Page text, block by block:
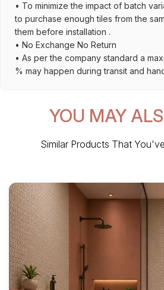
• To minimize the impact of batch
to purchase enough tiles from the
them before installation .
• No Exchange No Return
• As per the company standard a
% may happen during transit and
YOU MAY
Similar Products That